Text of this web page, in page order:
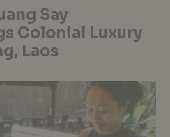
Say
Colonial Luxury
Laos